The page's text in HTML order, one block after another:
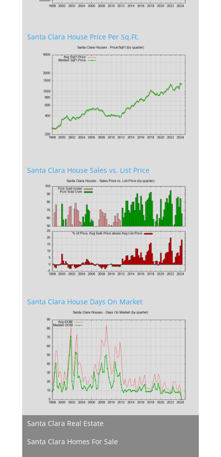
Santa Clara House Price Per Sq.Ft.
Santa Clara House Sales vs. List Price
Santa Clara House Days On Market
Santa Clara Real Estate
Santa Clara Homes For Sale